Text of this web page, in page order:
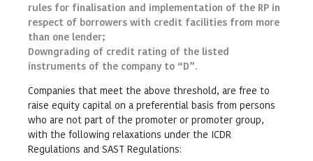
rules for finalisation and implementation of the RP in
respect of borrowers with credit facilities from more
than one lender;
Downgrading of credit rating of the listed
instruments of the company to “D”.
Companies that meet the above threshold, are free to
raise equity capital on a preferential basis from persons
who are not part of the promoter or promoter group,
with the following relaxations under the ICDR
Regulations and SAST Regulations: